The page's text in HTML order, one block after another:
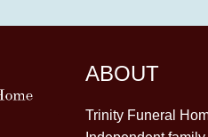
ABOUT
Trinity Funeral